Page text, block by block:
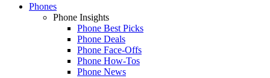
Phones
Phone Insights
Phone Best Picks
Phone Deals
Phone Face-Offs
Phone How-Tos
Phone News